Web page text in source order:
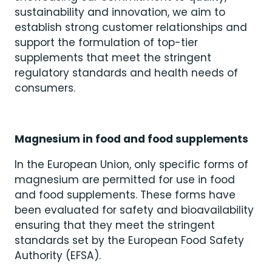
sustainability and innovation, we aim to
establish strong customer relationships and
support the formulation of top-tier
supplements that meet the stringent
regulatory standards and health needs of
consumers.
Magnesium in food and food supplements
In the European Union, only specific forms of
magnesium are permitted for use in food
and food supplements. These forms have
been evaluated for safety and bioavailability
ensuring that they meet the stringent
standards set by the European Food Safety
Authority (EFSA).